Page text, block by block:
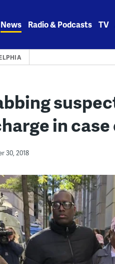
News Radio & Podcasts TV
in
30, 2018